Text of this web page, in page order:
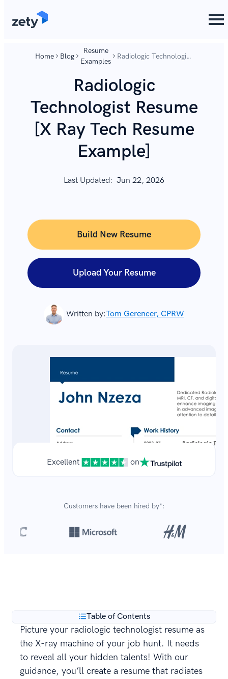
Home Blog
Resume
Examples
Radiologic Technologist
Resume Example]
Radiologic
Technologist Resume
[X Ray Tech Resume
Example]
Last Updated: Jun 22, 2026
Written by:Tom Gerencer, CPRW
Build New Resume
Upload Your Resume
Excellent on
Customers have been hired by*:
Table of Contents
Picture your radiologic technologist resume as
the X-ray machine of your job hunt. It needs
to reveal all your hidden talents! With our
guidance, you’ll create a resume that radiates